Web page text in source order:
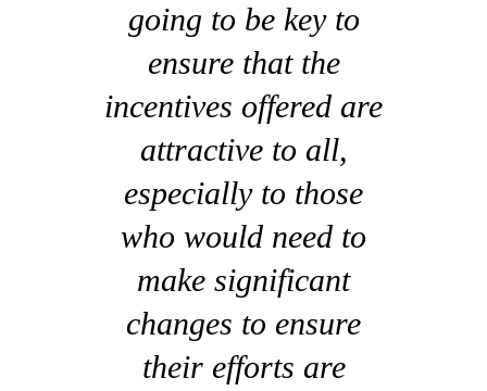
going to be key to
ensure that the
incentives offered are
attractive to all,
especially to those
who would need to
make significant
changes to ensure
their efforts are